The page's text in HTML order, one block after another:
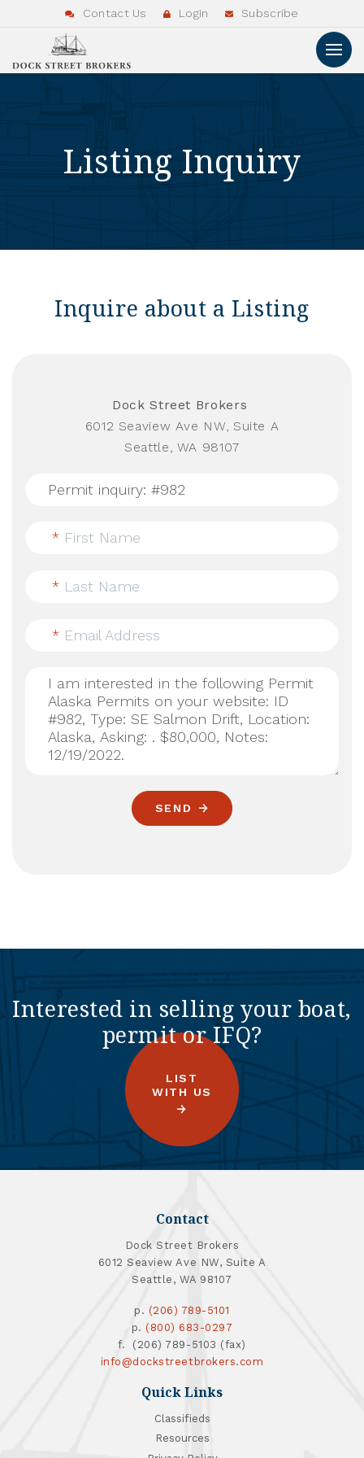
Contact Us Login Subscribe
Listing Inquiry
Inquire about a Listing
Dock Street Brokers
6012 Seaview Ave NW, Suite A
Seattle, WA 98107
* First Name
* Last Name
* Email Address
SEND
Interested in selling your boat,
permit or IFQ?
LIST
WITH US
Contact
Dock Street Brokers
6012 Seaview Ave NW, Suite A
Seattle, WA 98107
p. (206) 789-5101
p. (800) 683-0297
f. (206) 789-5103 (fax)
info@dockstreetbrokers.com
Quick Links
Classifieds
Resources